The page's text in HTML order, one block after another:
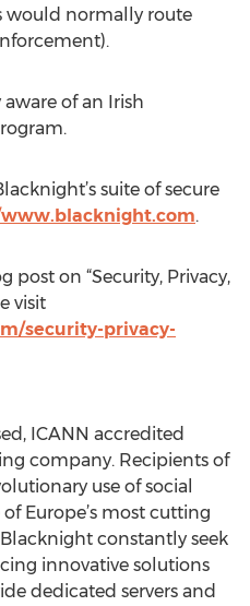
would normally route
of an Irish
suite of secure
.
post on “Security, Privacy,
visit
security-privacy-
ICANN accredited
company. Recipients of
use of social
Europe’s most cutting
constantly seek
innovative solutions
dedicated servers and